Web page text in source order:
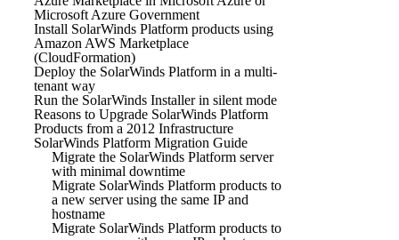
Microsoft Azure Government
Install SolarWinds Platform products using
Amazon AWS Marketplace
(CloudFormation)
Deploy the SolarWinds Platform in a multi-
tenant way
Run the SolarWinds Installer in silent mode
Reasons to Upgrade SolarWinds Platform
Products from a 2012 Infrastructure
SolarWinds Platform Migration Guide
Migrate the SolarWinds Platform server
with minimal downtime
Migrate SolarWinds Platform products to
a new server using the same IP and
hostname
Migrate SolarWinds Platform products to